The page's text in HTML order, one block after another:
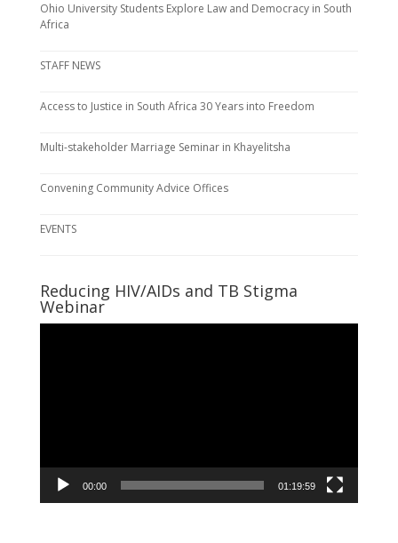
Ohio University Students Explore Law and Democracy in South
Africa
STAFF NEWS
Access to Justice in South Africa 30 Years into Freedom
Multi-stakeholder Marriage Seminar in Khayelitsha
Convening Community Advice Offices
EVENTS
Reducing HIV/AIDs and TB Stigma
Webinar
00:00 01:19:59